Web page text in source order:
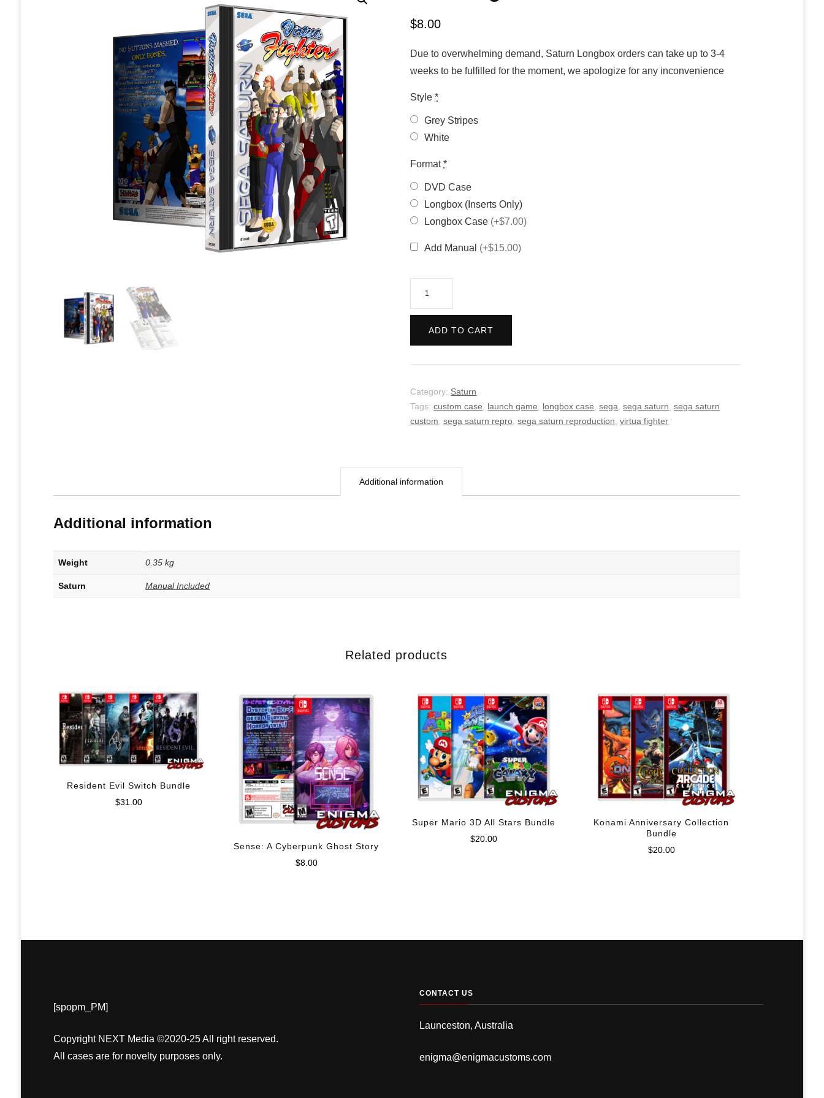
$8.00
Due to overwhelming demand, Saturn Longbox orders can take up to 3-4
weeks to be fulfilled for the moment, we apologize for any inconvenience
Style *
Grey Stripes
White
Format *
DVD Case
Longbox (Inserts Only)
Longbox Case (+$7.00)
Add Manual (+$15.00)
ADD TO CART
Category: Saturn
Tags:custom case launch game longbox case ,sega ,sega saturn ,sega saturn
custom ,sega saturn repro ,sega saturn reproduction ,virtua fighter
Additional information
Additional information
Weight 0.35 kg
Saturn Manual Included
Related products
Resident Evil Switch Bundle
$31.00
Sense: A Cyberpunk Ghost Story
$8.00
Super Mario 3D All Stars Bundle
$20.00
Konami Anniversary Collection
Bundle
$20.00
[spopm_PM]
Copyright NEXT Media ©2020-25 All right reserved.
All cases are for novelty purposes only.
CONTACT US
Launceston, Australia
enigma@enigmacustoms.com